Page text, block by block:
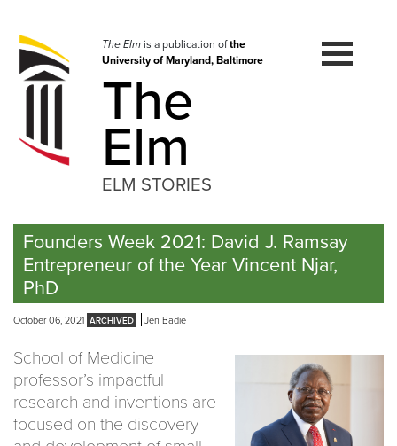
navigation
Skip
to
The Elmis a publication ofthe
University of Maryland, Baltimore
The
Elm
ELM STORIES
Founders Week 2021: David J. Ramsay
Entrepreneur of the Year Vincent Njar,
PhD
October 06, 2021 Jen Badie
School of Medicine
professor’s impactful
research and inventions are
focused on the discovery